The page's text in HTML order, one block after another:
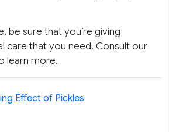
be sure that you’re giving
care that you need. Consult our
learn more.
Effect of Pickles